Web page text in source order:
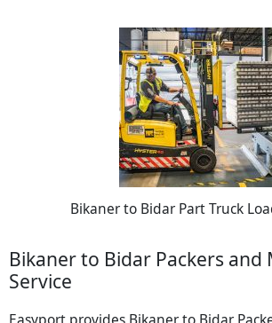
Bikaner to Bidar Part Truck
Bikaner to Bidar Packers and
Service